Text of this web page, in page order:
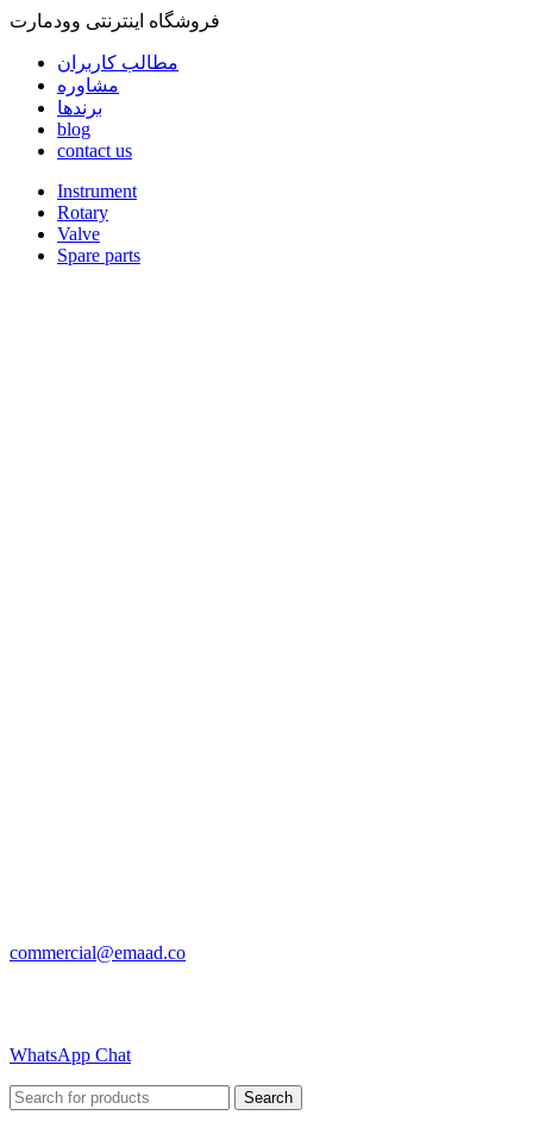
فروشگاه اینترنتی وودمارت
مطالب کاربران
مشاوره
برندها
blog
contact us
Instrument
Rotary
Valve
Spare parts
commercial@emaad.co
WhatsApp Chat
Search